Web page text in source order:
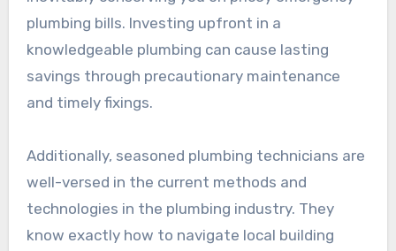
plumbing bills. Investing upfront in a
knowledgeable plumbing can cause lasting
savings through precautionary maintenance
and timely fixings.
Additionally, seasoned plumbing technicians are
well-versed in the current methods and
technologies in the plumbing industry. They
know exactly how to navigate local building